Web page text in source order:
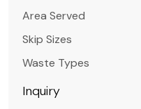
Area Served
Skip Sizes
Waste Types
Inquiry